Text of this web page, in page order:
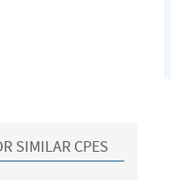
SIMILAR CPES